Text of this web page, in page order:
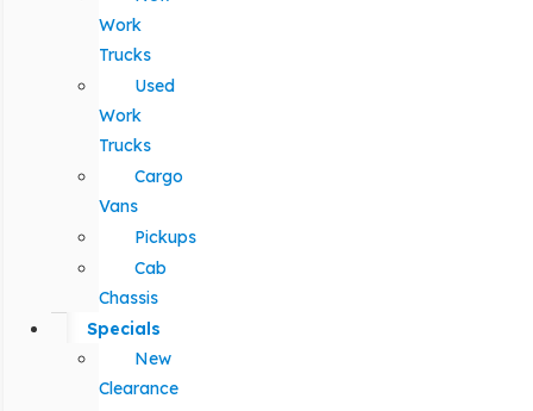
Work
Trucks
Used
Work
Trucks
Cargo
Vans
Pickups
Cab
Chassis
Specials
New
Clearance